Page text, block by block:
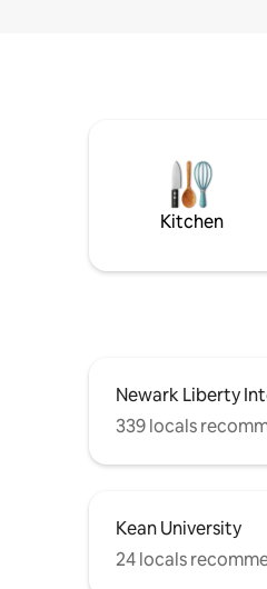
Kitchen
Newark Liberty
339 locals
Kean University
24 locals